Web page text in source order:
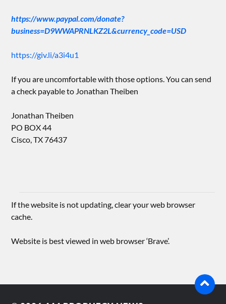
https://www.paypal.com/donate?
business=D9WWAPRNLKZ2L&currency_code=USD
https://giv.li/a3i4u1
If you are uncomfortable with those options. You can send
a check payable to Jonathan Theiben
Jonathan Theiben
PO BOX 44
Cisco, TX 76437
If the website is not updating, clear your web browser
cache.
Website is best viewed in web browser ‘Brave’.